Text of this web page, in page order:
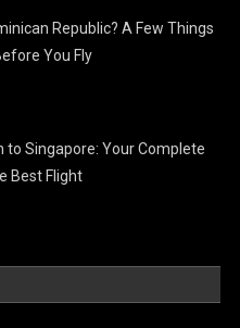
Republic? A Few Things
You Fly
to Singapore: Your Complete
Best Flight